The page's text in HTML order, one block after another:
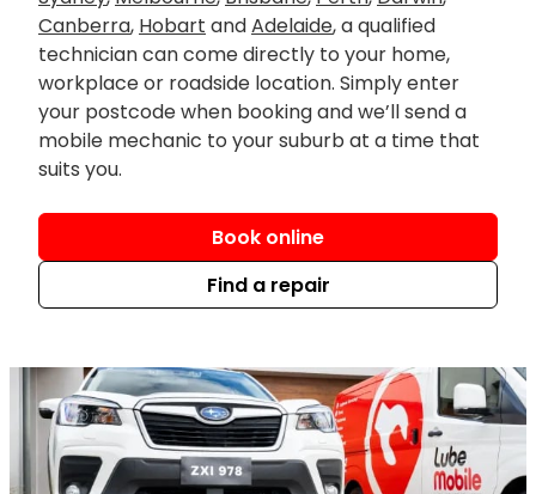
Canberra, Hobart andAdelaide, a qualified
technician can come directly to your home,
workplace or roadside location. Simply enter
your postcode when booking and we’ll send a
mobile mechanic to your suburb at a time that
suits you.
Book online
Find a repair